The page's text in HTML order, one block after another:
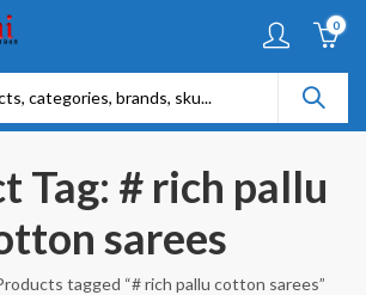
0
Tag: # rich pallu
sarees
tagged “# rich pallu cotton sarees”